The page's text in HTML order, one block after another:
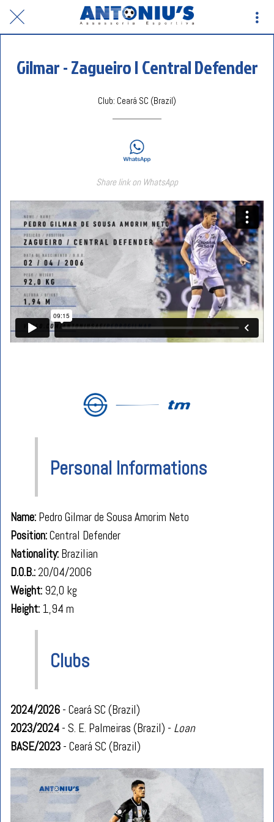
Gilmar - Zagueiro | Central Defender
Club: Ceará SC (Brazil)
Share link on WhatsApp
Personal Informations
Name: Pedro Gilmar de Sousa Amorim Neto
Position:Central Defender
Nationality: Brazilian
D.O.B.: 20/04/2006
Weight: 92,0 kg
Height: 1,94 m
Clubs
2024/2026 - Ceará SC (Brazil)
2023/2024 - S. E. Palmeiras (Brazil) - Loan
BASE/2023 - Ceará SC (Brazil)